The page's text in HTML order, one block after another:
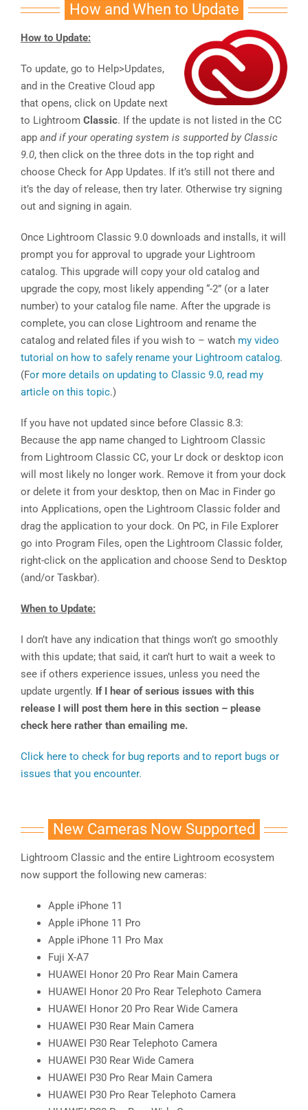
How and When to Update
How to Update:
To update, go to Help>Updates,
and in the Creative Cloud app
that opens, click on Update next
to Lightroom Classic. If the update is not listed in the CC
app and if your operating system is supported by Classic
9.0, then click on the three dots in the top right and
choose Check for App Updates. If it’s still not there and
it’s the day of release, then try later. Otherwise try signing
out and signing in again.
Once Lightroom Classic 9.0 downloads and installs, it will
prompt you for approval to upgrade your Lightroom
catalog. This upgrade will copy your old catalog and
upgrade the copy, most likely appending “-2” (or a later
number) to your catalog file name. After the upgrade is
complete, you can close Lightroom and rename the
catalog and related files if you wish to – watch my video
tutorial on how to safely rename your Lightroom catalog.
(For more details on updating to Classic 9.0, read my
article on this topic.)
If you have not updated since before Classic 8.3:
Because the app name changed to Lightroom Classic
from Lightroom Classic CC, your Lr dock or desktop icon
will most likely no longer work. Remove it from your dock
or delete it from your desktop, then on Mac in Finder go
into Applications, open the Lightroom Classic folder and
drag the application to your dock. On PC, in File Explorer
go into Program Files, open the Lightroom Classic folder,
right-click on the application and choose Send to Desktop
(and/or Taskbar).
When to Update:
I don’t have any indication that things won’t go smoothly
with this update; that said, it can’t hurt to wait a week to
see if others experience issues, unless you need the
update urgently. If I hear of serious issues with this
release I will post them here in this section – please
check here rather than emailing me.
Click here to check for bug reports and to report bugs or
issues that you encounter.
New Cameras Now Supported
Lightroom Classic and the entire Lightroom ecosystem
now support the following new cameras:
Apple iPhone 11
Apple iPhone 11 Pro
Apple iPhone 11 Pro Max
Fuji X-A7
HUAWEI Honor 20 Pro Rear Main Camera
HUAWEI Honor 20 Pro Rear Telephoto Camera
HUAWEI Honor 20 Pro Rear Wide Camera
HUAWEI P30 Rear Main Camera
HUAWEI P30 Rear Telephoto Camera
HUAWEI P30 Rear Wide Camera
HUAWEI P30 Pro Rear Main Camera
HUAWEI P30 Pro Rear Telephoto Camera